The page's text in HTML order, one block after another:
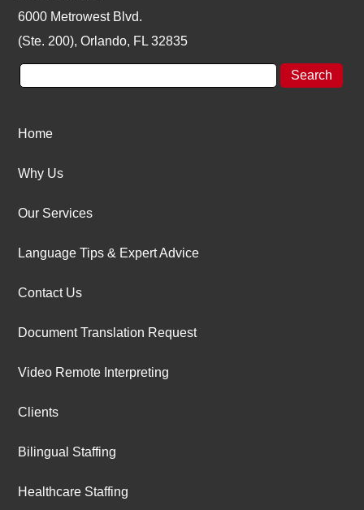
6000 Metrowest Blvd.
(Ste. 200), Orlando, FL 32835
Home
Why Us
Our Services
Language Tips & Expert Advice
Contact Us
Document Translation Request
Video Remote Interpreting
Clients
Bilingual Staffing
Healthcare Staffing